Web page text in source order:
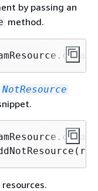
by passing an
method.
NotResource